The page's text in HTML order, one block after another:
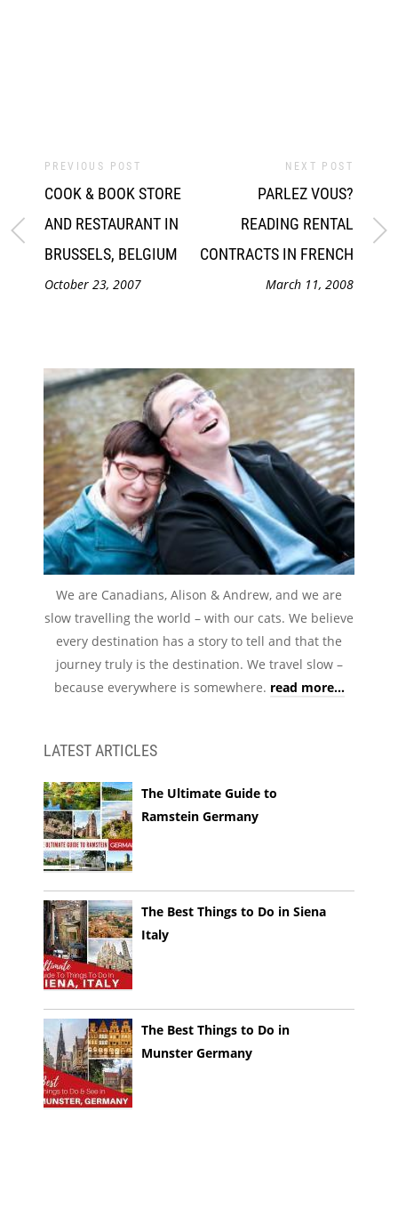
PREVIOUS POST
COOK & BOOK STORE
AND RESTAURANT IN
BRUSSELS, BELGIUM
October 23, 2007
NEXT POST
PARLEZ VOUS?
READING RENTAL
CONTRACTS IN FRENCH
March 11, 2008
We are Canadians, Alison & Andrew, and we are
slow travelling the world – with our cats. We believe
every destination has a story to tell and that the
journey truly is the destination. We travel slow –
because everywhere is somewhere. read more...
LATEST ARTICLES
The Ultimate Guide to
Ramstein Germany
The Best Things to Do in Siena
Italy
The Best Things to Do in
Munster Germany